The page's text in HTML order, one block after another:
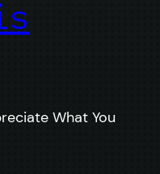
What You